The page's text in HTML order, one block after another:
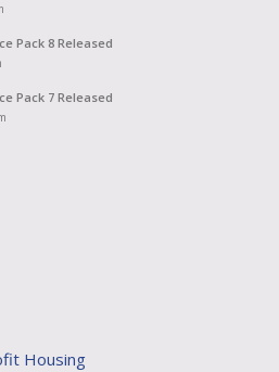
Pack 8 Released
Pack 7 Released
Housing